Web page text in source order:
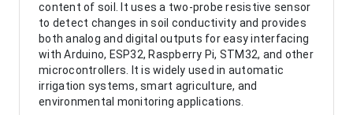
content of soil. It uses a two-probe resistive sensor
to detect changes in soil conductivity and provides
both analog and digital outputs for easy interfacing
with Arduino, ESP32, Raspberry Pi, STM32, and other
microcontrollers. It is widely used in automatic
irrigation systems, smart agriculture, and
environmental monitoring applications.